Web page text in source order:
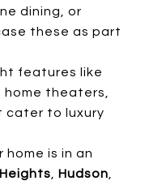
dining, or
these as part
features like
theaters,
cater to luxury
home is in an
Hudson